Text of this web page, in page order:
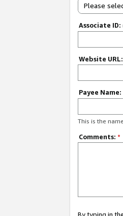
Please
Associate ID:
Website URL:
Payee Name:
This is the
Comments: *